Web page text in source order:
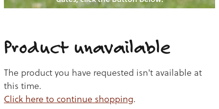
CATTLE
CHICKEN
BEEF
Product unavailable
The product you have requested isn't available at
this time.
Click here to continue shopping.